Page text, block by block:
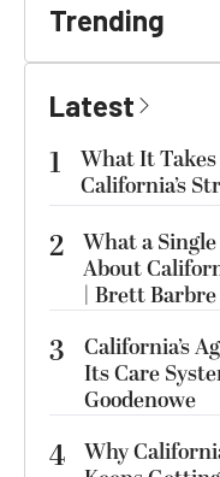
Trending
Latest
1
What It
California’s
2 What a
About
| Brett Barbre
3
California’s
Its Care
Goodenowe
4 Why